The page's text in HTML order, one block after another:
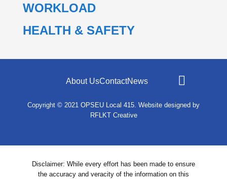
WORKLOAD
HEALTH & SAFETY
Copyright © 2021 OPSEU Local 415 Website designed by
RFLKT Creative
About UsContactNews
Disclaimer: While every effort has been made to ensure
the accuracy and veracity of the information on this